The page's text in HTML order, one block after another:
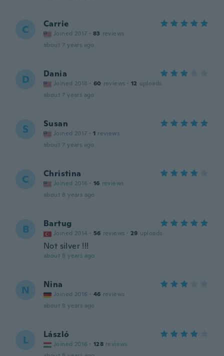
C Carrie
Joined 2017 · 83 reviews
about 7 years ago
D Dania
Joined 2018 · 60 reviews · 12 uploads
about 7 years ago
S Susan
Joined 2017 · 1 reviews
about 7 years ago
C Christina
Joined 2016 · 16 reviews
about 8 years ago
B Bartug
Joined 2014 · 56 reviews · 29 uploads
Not silver !!!
about 8 years ago
N Nina
Joined 2016 · 46 reviews
about 8 years ago
L László
Joined 2016 · 128 reviews